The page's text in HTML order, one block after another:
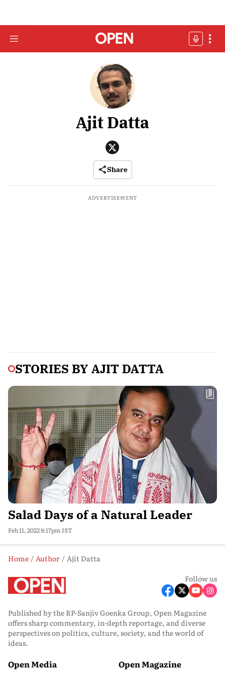
Ajit Datta
Share
ADVERTISEMENT
STORIES BY AJIT DATTA
Salad Days of a Natural Leader
Feb 11, 2022 9:17pm IST
Home Author
Ajit Datta
Follow us
Published by the RP-Sanjiv Goenka Group, Open Magazine
offers sharp commentary, in-depth reportage, and diverse
perspectives on politics, culture, society, and the world of
ideas.
Open Media Open Magazine